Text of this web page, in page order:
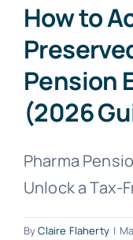
How to
Pension
(2026
Pharma
Unlock a Tax-
ByClaire Flaherty |